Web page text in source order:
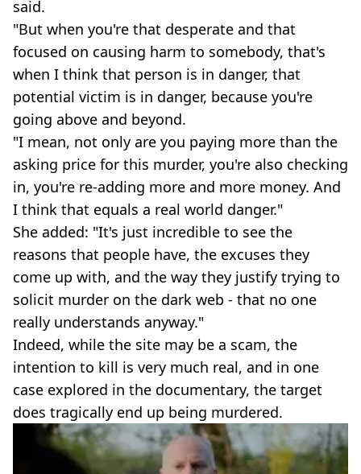
said.
"But when you're that desperate and that
focused on causing harm to somebody, that's
when I think that person is in danger, that
potential victim is in danger, because you're
going above and beyond.
"I mean, not only are you paying more than the
asking price for this murder, you're also checking
in, you're re-adding more and more money. And
I think that equals a real world danger."
She added: "It's just incredible to see the
reasons that people have, the excuses they
come up with, and the way they justify trying to
solicit murder on the dark web - that no one
really understands anyway."
Indeed, while the site may be a scam, the
intention to kill is very much real, and in one
case explored in the documentary, the target
does tragically end up being murdered.